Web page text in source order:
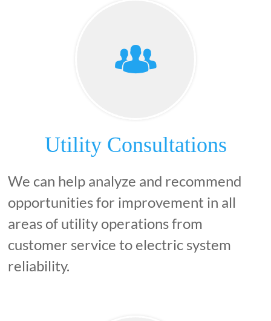

Utility Consultations
We can help analyze and recommend
opportunities for improvement in all
areas of utility operations from
customer service to electric system
reliability.